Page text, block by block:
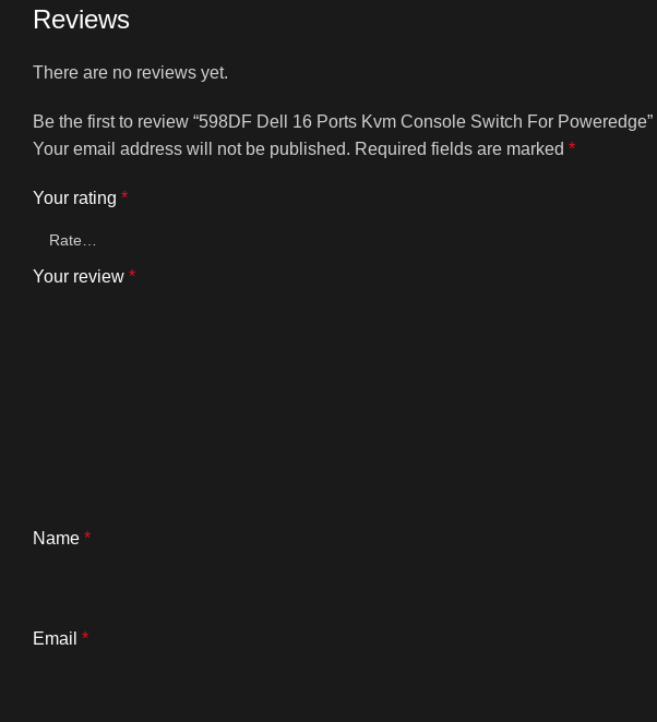
Reviews
There are no reviews yet.
Be the first to review “598DF Dell 16 Ports Kvm Console Switch For Poweredge”
Your email address will not be published. Required fields are marked *
Your rating *
Your review *
Name *
Email *